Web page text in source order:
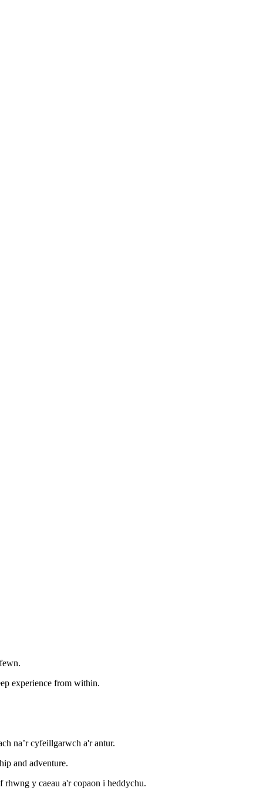
experience from within.
na’r cyfeillgarwch a'r antur.
and adventure.
y caeau a'r copaon i heddychu.